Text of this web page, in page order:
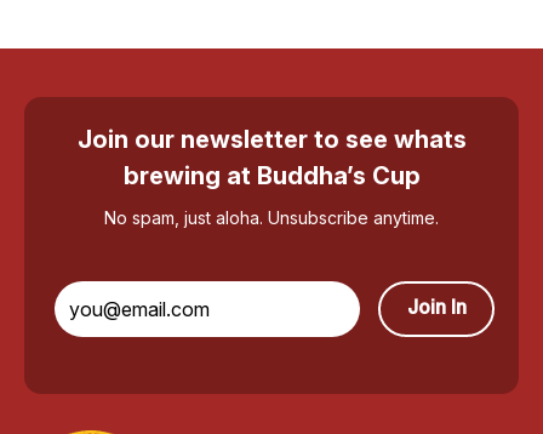
Join our newsletter to see whats
brewing at Buddha’s Cup
No spam, just aloha. Unsubscribe anytime.
Join In